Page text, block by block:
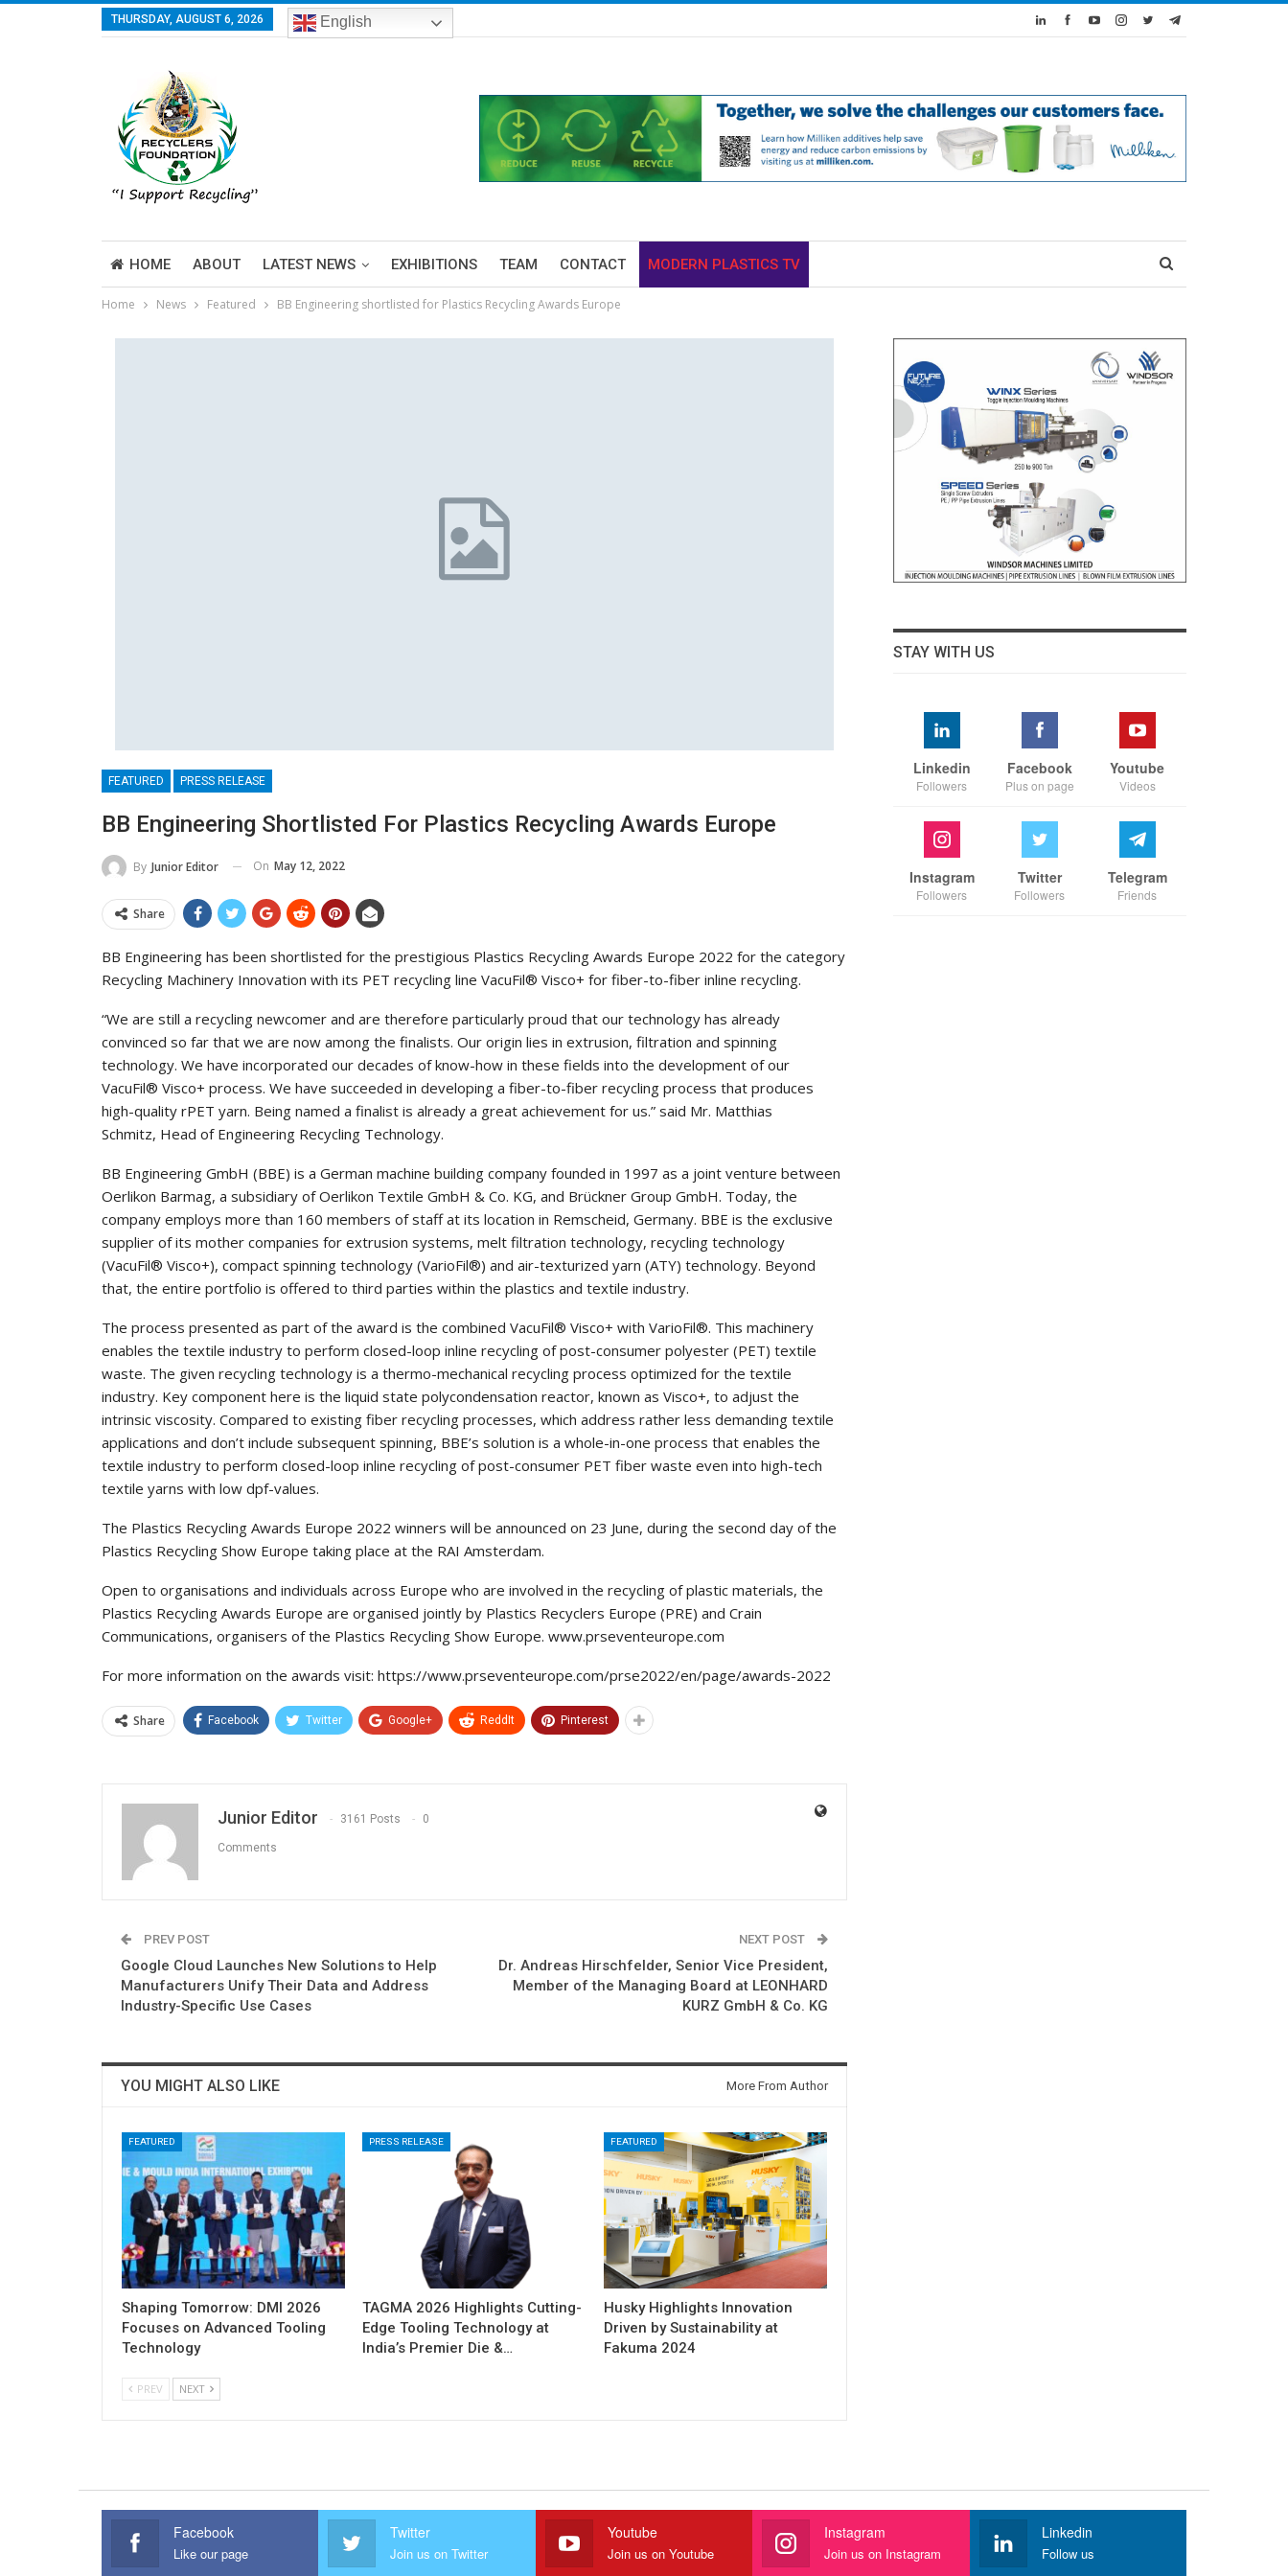
THURSDAY, AUGUST 6, 2026 English
HOME ABOUT LATEST NEWS EXHIBITIONS TEAM CONTACT MODERN PLASTICS TV
Home News Featured BB Engineering shortlisted for Plastics Recycling Awards Europe
FEATURED PRESS RELEASE
BB Engineering Shortlisted For Plastics Recycling Awards Europe
By Junior Editor On May 12, 2022
Share
BB Engineering has been shortlisted for the prestigious Plastics Recycling Awards Europe 2022 for the category
Recycling Machinery Innovation with its PET recycling line VacuFil® Visco+ for fiber-to-fiber inline recycling.
“We are still a recycling newcomer and are therefore particularly proud that our technology has already
convinced so far that we are now among the finalists. Our origin lies in extrusion, filtration and spinning
technology. We have incorporated our decades of know-how in these fields into the development of our
VacuFil® Visco+ process. We have succeeded in developing a fiber-to-fiber recycling process that produces
high-quality rPET yarn. Being named a finalist is already a great achievement for us.” said Mr. Matthias
Schmitz, Head of Engineering Recycling Technology.
BB Engineering GmbH (BBE) is a German machine building company founded in 1997 as a joint venture between
Oerlikon Barmag, a subsidiary of Oerlikon Textile GmbH & Co. KG, and Brückner Group GmbH. Today, the
company employs more than 160 members of staff at its location in Remscheid, Germany. BBE is the exclusive
supplier of its mother companies for extrusion systems, melt filtration technology, recycling technology
(VacuFil® Visco+), compact spinning technology (VarioFil®) and air-texturized yarn (ATY) technology. Beyond
that, the entire portfolio is offered to third parties within the plastics and textile industry.
The process presented as part of the award is the combined VacuFil® Visco+ with VarioFil®. This machinery
enables the textile industry to perform closed-loop inline recycling of post-consumer polyester (PET) textile
waste. The given recycling technology is a thermo-mechanical recycling process optimized for the textile
industry. Key component here is the liquid state polycondensation reactor, known as Visco+, to adjust the
intrinsic viscosity. Compared to existing fiber recycling processes, which address rather less demanding textile
applications and don’t include subsequent spinning, BBE’s solution is a whole-in-one process that enables the
textile industry to perform closed-loop inline recycling of post-consumer PET fiber waste even into high-tech
textile yarns with low dpf-values.
The Plastics Recycling Awards Europe 2022 winners will be announced on 23 June, during the second day of the
Plastics Recycling Show Europe taking place at the RAI Amsterdam.
Open to organisations and individuals across Europe who are involved in the recycling of plastic materials, the
Plastics Recycling Awards Europe are organised jointly by Plastics Recyclers Europe (PRE) and Crain
Communications, organisers of the Plastics Recycling Show Europe. www.prseventeurope.com
For more information on the awards visit: https://www.prseventeurope.com/prse2022/en/page/awards-2022
Share Facebook Twitter Google+ ReddIt Pinterest
Junior Editor 3161 Posts 0
Comments
PREV POST
Google Cloud Launches New Solutions to Help
Manufacturers Unify Their Data and Address
Industry-Specific Use Cases
NEXT POST
Dr. Andreas Hirschfelder, Senior Vice President,
Member of the Managing Board at LEONHARD
KURZ GmbH & Co. KG
YOU MIGHT ALSO LIKE More From Author
FEATURED
Shaping Tomorrow: DMI 2026
Focuses on Advanced Tooling
Technology
PRESS RELEASE
TAGMA 2026 Highlights Cutting-
Edge Tooling Technology at
India’s Premier Die &…
FEATURED
Husky Highlights Innovation
Driven by Sustainability at
Fakuma 2024
PREV NEXT
STAY WITH US
Linkedin
Followers
Facebook
Plus on page
Youtube
Videos
Instagram
Followers
Twitter
Followers
Telegram
Friends
Facebook
Like our page
Twitter
Join us on Twitter
Youtube
Join us on Youtube
Instagram
Join us on Instagram
Linkedin
Follow us